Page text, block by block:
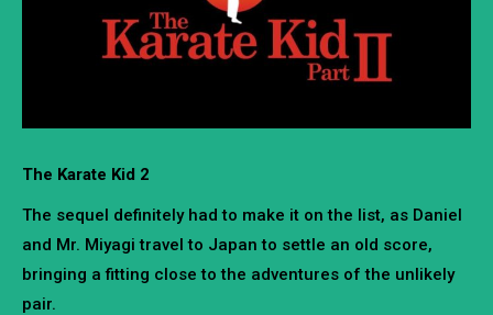
The Karate Kid 2
The sequel definitely had to make it on the list, as Daniel
and Mr. Miyagi travel to Japan to settle an old score,
bringing a fitting close to the adventures of the unlikely
pair.